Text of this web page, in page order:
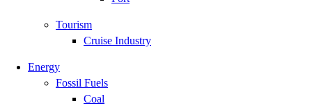
Tourism
Cruise Industry
Energy
Fossil Fuels
Coal